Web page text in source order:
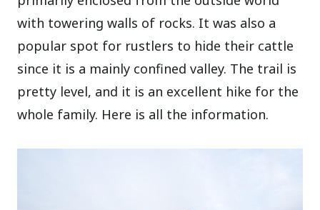
with towering walls of rocks. It was also a
popular spot for rustlers to hide their cattle
since it is a mainly confined valley. The trail is
pretty level, and it is an excellent hike for the
whole family. Here is all the information.